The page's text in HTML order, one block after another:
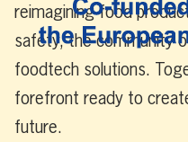
reimagining food
safety,thecommunity
foodtech solutions.
forefront ready to
future.